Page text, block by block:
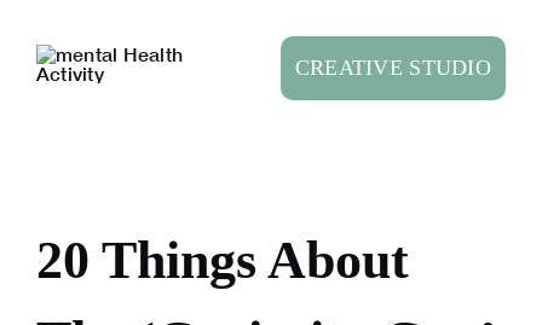
content
CREATIVE STUDIO
20 Things About